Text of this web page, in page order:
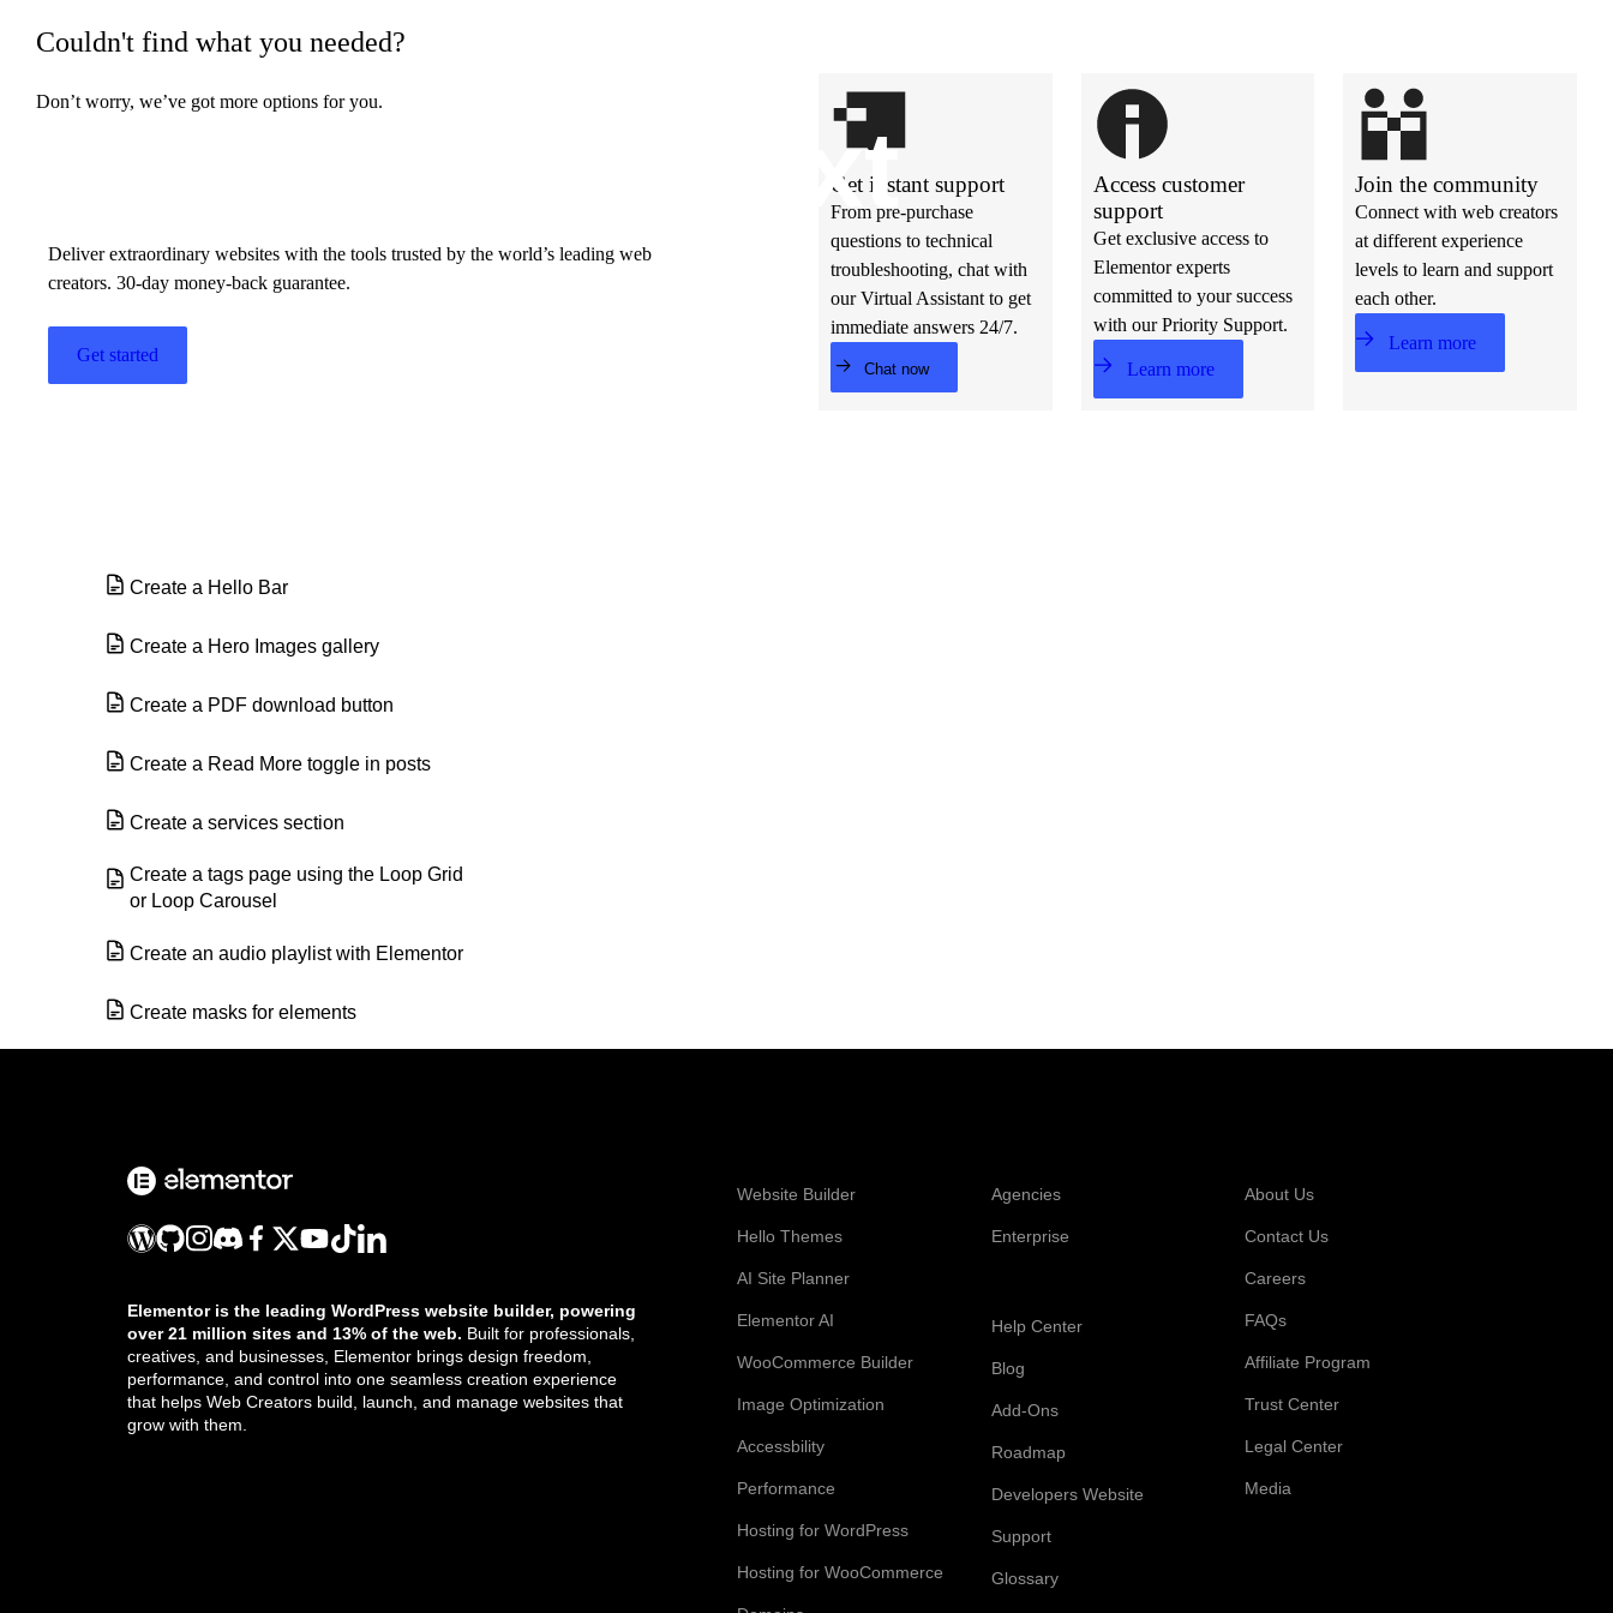
Countdown widget
Counter widget
Create a category page using the Loop
Grid or Loop Carousel
Create a Custom Text Mask
Create a Hello Bar
Create a Hero Images gallery
Create a PDF download button
Create a Read More toggle in posts
Create a services section
Create a tags page using the Loop Grid
or Loop Carousel
Create an audio playlist with Elementor
Create masks for elements
CSS classes in Elementor
CSS selectors in Elementor
Custom Add To Cart widget
Custom attributes
Couldn't find what you needed?
Don’t worry, we’ve got more options for you.
Get instant support
From pre-purchase
questions to technical
troubleshooting, chat with
our Virtual Assistant to get
immediate answers 24/7.
Chat now
Access customer
support
Get exclusive access to
Elementor experts
committed to your success
with our Priority Support.
Learn more
Join the community
Connect with web creators
at different experience
levels to learn and support
each other.
Learn more
xt
Deliver extraordinary websites with the tools trusted by the world’s leading web
creators. 30-day money-back guarantee.
Get started
Elementor is the leading WordPress website builder, powering
over 21 million sites and 13% of the web. Built for professionals,
creatives, and businesses, Elementor brings design freedom,
performance, and control into one seamless creation experience
that helps Web Creators build, launch, and manage websites that
grow with them.
Website Builder
Hello Themes
AI Site Planner
Elementor AI
WooCommerce Builder
Image Optimization
Accessbility
Performance
Hosting for WordPress
Hosting for WooCommerce
Agencies
Enterprise
Help Center
Blog
Add-Ons
Roadmap
Developers Website
Support
Glossary
About Us
Contact Us
Careers
FAQs
Affiliate Program
Trust Center
Legal Center
Media